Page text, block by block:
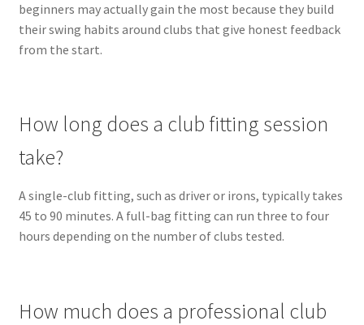
beginners may actually gain the most because they build
their swing habits around clubs that give honest feedback
from the start.
How long does a club fitting session
take?
A single-club fitting, such as driver or irons, typically takes
45 to 90 minutes. A full-bag fitting can run three to four
hours depending on the number of clubs tested.
How much does a professional club